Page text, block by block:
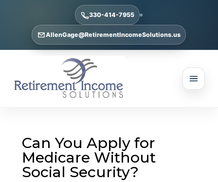
330-414-7955
AllenGage@RetirementIncomeSolutions.us
Can You Apply for
Medicare Without
Social Security?